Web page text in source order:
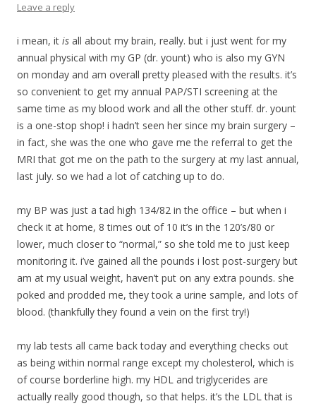
Leave a reply
i mean, it is all about my brain, really. but i just went for my
annual physical with my GP (dr. yount) who is also my GYN
on monday and am overall pretty pleased with the results. it’s
so convenient to get my annual PAP/STI screening at the
same time as my blood work and all the other stuff. dr. yount
is a one-stop shop! i hadn’t seen her since my brain surgery –
in fact, she was the one who gave me the referral to get the
MRI that got me on the path to the surgery at my last annual,
last july. so we had a lot of catching up to do.
my BP was just a tad high 134/82 in the office – but when i
check it at home, 8 times out of 10 it’s in the 120’s/80 or
lower, much closer to “normal,” so she told me to just keep
monitoring it. i’ve gained all the pounds i lost post-surgery but
am at my usual weight, haven’t put on any extra pounds. she
poked and prodded me, they took a urine sample, and lots of
blood. (thankfully they found a vein on the first try!)
my lab tests all came back today and everything checks out
as being within normal range except my cholesterol, which is
of course borderline high. my HDL and triglycerides are
actually really good though, so that helps. it’s the LDL that is